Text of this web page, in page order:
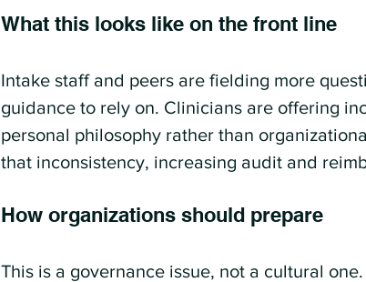
What this looks like on the front line
Intake staff and peers are fielding more
guidance to rely on. Clinicians are offering
personal philosophy rather than
that inconsistency, increasing audit and
How organizations should prepare
This is a governance issue, not a cultural